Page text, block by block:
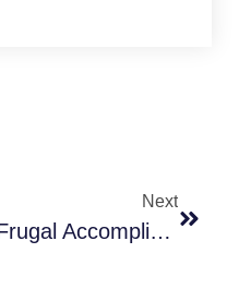
Next
Frugal Accomplishments This Week